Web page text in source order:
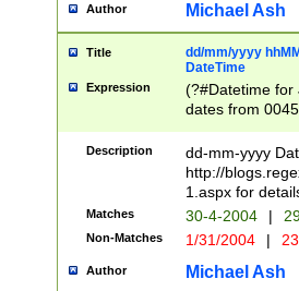
Author Michael Ash
Title
dd/mm/yyyy
DateTime
Expression
(?#Datetime for
dates from
2 digits Years
February is
Julian and
http://
Missing days
only one set
caused by
http://
Description
dd-mm-yyyy
http://
1.aspx for
Matches 30-4-2004 |
Non-Matches 1/31/2004 |
Author Michael Ash